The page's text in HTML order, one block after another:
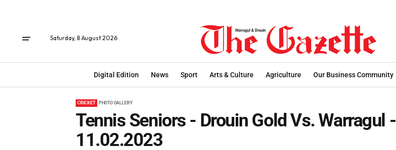
Saturday, 8 August 2026
Digital Edition News Sport Arts & Culture Agriculture Our Business Community
CRICKET PHOTO GALLERY
Tennis Seniors - Drouin Gold Vs. Warragul -
11.02.2023